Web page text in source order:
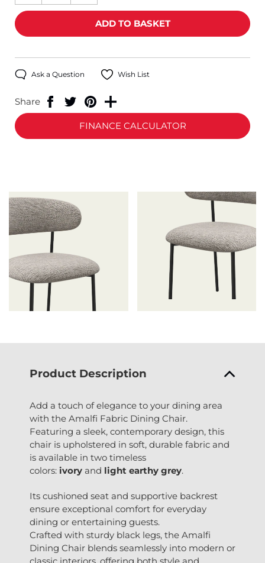
Ask a Question Wish List
Share
FINANCE CALCULATOR
Product Description
Add a touch of elegance to your dining area
with the Amalfi Fabric Dining Chair.
Featuring a sleek, contemporary design, this
chair is upholstered in soft, durable fabric and
is available in two timeless
colors: ivory and light earthy grey.
Its cushioned seat and supportive backrest
ensure exceptional comfort for everyday
dining or entertaining guests.
Crafted with sturdy black legs, the Amalfi
Dining Chair blends seamlessly into modern or